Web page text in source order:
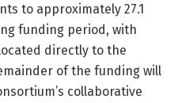
to approximately 27.1
funding period, with
directly to the
of the funding will
collaborative